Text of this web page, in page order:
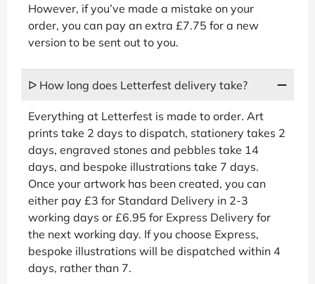
However, if you’ve made a mistake on your
order, you can pay an extra £7.75 for a new
version to be sent out to you.
ᐅ How long does Letterfest delivery take?
Everything at Letterfest is made to order. Art
prints take 2 days to dispatch, stationery takes 2
days, engraved stones and pebbles take 14
days, and bespoke illustrations take 7 days.
Once your artwork has been created, you can
either pay £3 for Standard Delivery in 2-3
working days or £6.95 for Express Delivery for
the next working day. If you choose Express,
bespoke illustrations will be dispatched within 4
days, rather than 7.